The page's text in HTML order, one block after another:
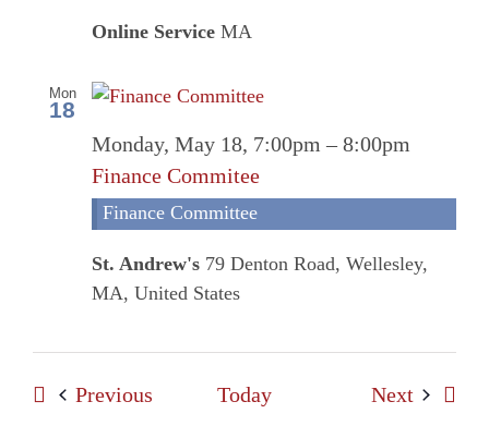
Prayer
Online Service MA
Mon
18
Monday, May 18, 7:00pm –8:00pm
Finance Commitee
Finance Committee
St. Andrew's 79 Denton Road, Wellesley,
MA, United States
PreviousEvents Today Next Events